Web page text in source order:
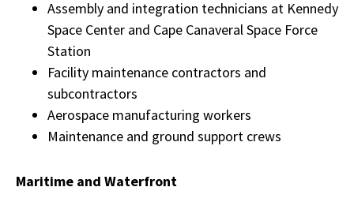
Assembly and integration technicians at Kennedy
Space Center and Cape Canaveral Space Force
Station
Facility maintenance contractors and
subcontractors
Aerospace manufacturing workers
Maintenance and ground support crews
Maritime and Waterfront